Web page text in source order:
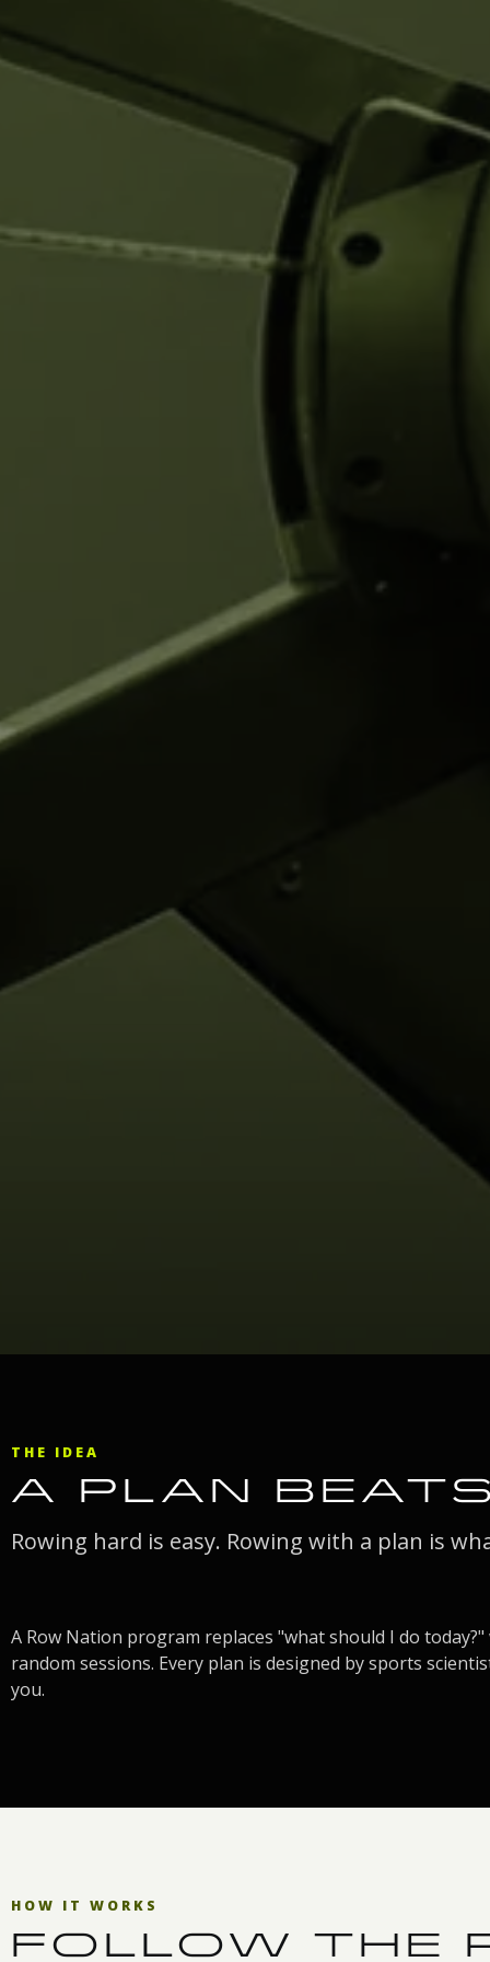
THE IDEA
A PLAN
Rowing hard is easy. Rowing with a plan is
A Row Nation program replaces "what should I do
random sessions. Every plan is designed by sports
you.
HOW IT WORKS
FOLLOW THE